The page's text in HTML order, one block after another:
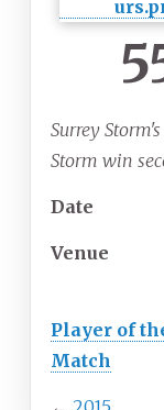
Surrey
Storm win
Date
Venue
Player of
Match